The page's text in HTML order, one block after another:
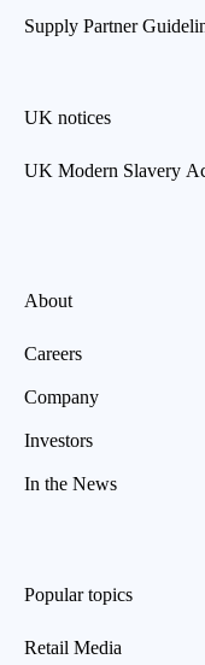
Supply Partner
UK notices
UK Modern Slavery
About
Careers
Company
Investors
In the News
Popular topics
Retail Media